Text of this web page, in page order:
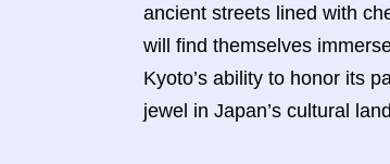
ancient streets lined with
will find themselves
Kyoto’s ability to honor its
jewel in Japan’s cultural